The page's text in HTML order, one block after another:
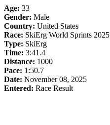
Age: 33
Gender: Male
Country: United States
Race: SkiErg World Sprints 2025
Type: SkiErg
Time: 3:41.4
Distance: 1000
Pace: 1:50.7
Date: November 08, 2025
Entered: Race Result